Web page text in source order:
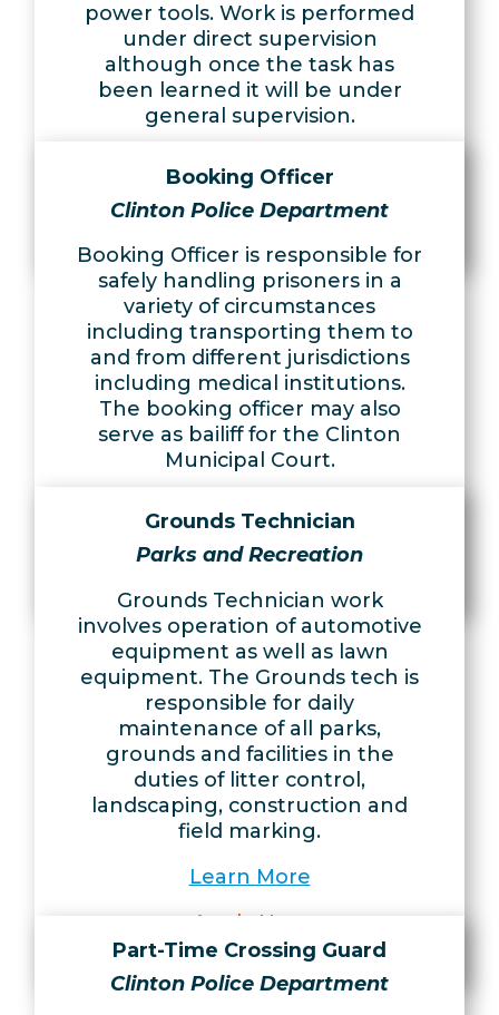
power tools. Work is performed
under direct supervision
although once the task has
been learned it will be under
general supervision.
Apply Now
Booking Officer
Clinton Police Department
Booking Officer is responsible for
safely handling prisoners in a
variety of circumstances
including transporting them to
and from different jurisdictions
including medical institutions.
The booking officer may also
serve as bailiff for the Clinton
Municipal Court.
Apply Now
Grounds Technician
Parks and Recreation
Grounds Technician work
involves operation of automotive
equipment as well as lawn
equipment. The Grounds tech is
responsible for daily
maintenance of all parks,
grounds and facilities in the
duties of litter control,
landscaping, construction and
field marking.
Learn More
Apply Now
Part-Time Crossing Guard
Clinton Police Department